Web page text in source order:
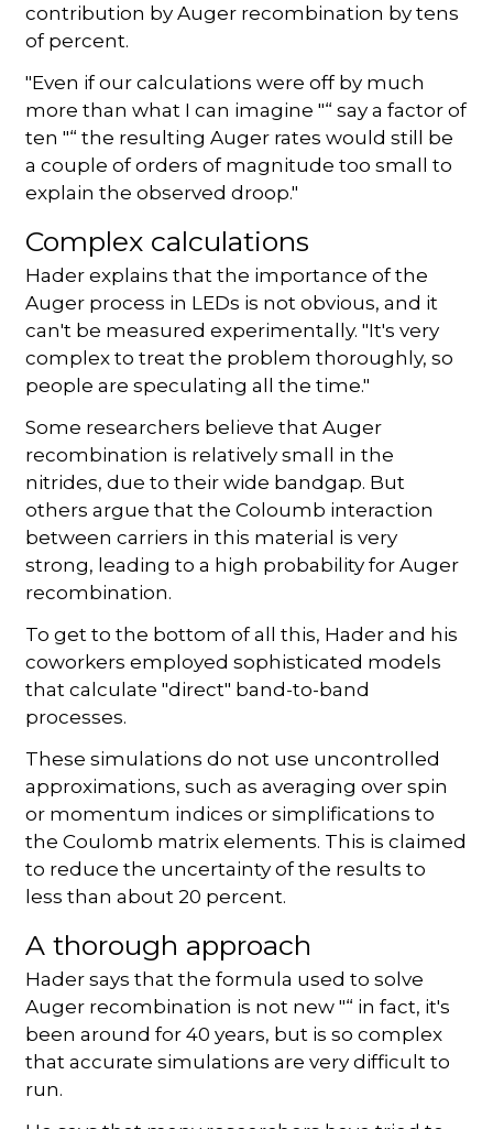
contribution by Auger recombination by tens
of percent.
"Even if our calculations were off by much
more than what I can imagine "“ say a factor of
ten "“ the resulting Auger rates would still be
a couple of orders of magnitude too small to
explain the observed droop."
Complex calculations
Hader explains that the importance of the
Auger process in LEDs is not obvious, and it
can't be measured experimentally. "It's very
complex to treat the problem thoroughly, so
people are speculating all the time."
Some researchers believe that Auger
recombination is relatively small in the
nitrides, due to their wide bandgap. But
others argue that the Coloumb interaction
between carriers in this material is very
strong, leading to a high probability for Auger
recombination.
To get to the bottom of all this, Hader and his
coworkers employed sophisticated models
that calculate "direct" band-to-band
processes.
These simulations do not use uncontrolled
approximations, such as averaging over spin
or momentum indices or simplifications to
the Coulomb matrix elements. This is claimed
to reduce the uncertainty of the results to
less than about 20 percent.
A thorough approach
Hader says that the formula used to solve
Auger recombination is not new "“ in fact, it's
been around for 40 years, but is so complex
that accurate simulations are very difficult to
run.